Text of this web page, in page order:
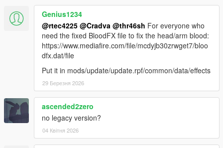
Genius1234
@rtec4225 @Cradva @thr46sh For everyone who
need the fixed BloodFX file to fix the head/arm blood:
https://www.mediafire.com/file/mcdyjb30zrwget7/bloo
dfx.dat/file
Put it in mods/update/update.rpf/common/data/effects
29 Березня 2026
ascended2zero
no legacy version?
04 Квітня 2026